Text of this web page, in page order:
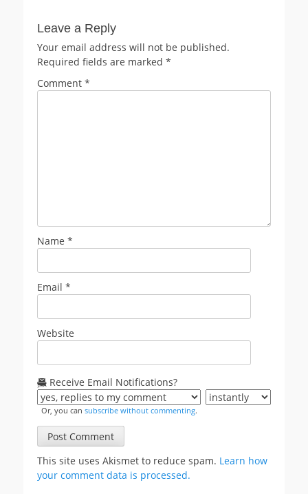
Leave a Reply
Your email address will not be published.
Required fields are marked *
Comment *
Name *
Email *
Website
Receive Email Notifications?
Or, you can subscribe without commenting.
This site uses Akismet to reduce spam. Learn how
your comment data is processed.